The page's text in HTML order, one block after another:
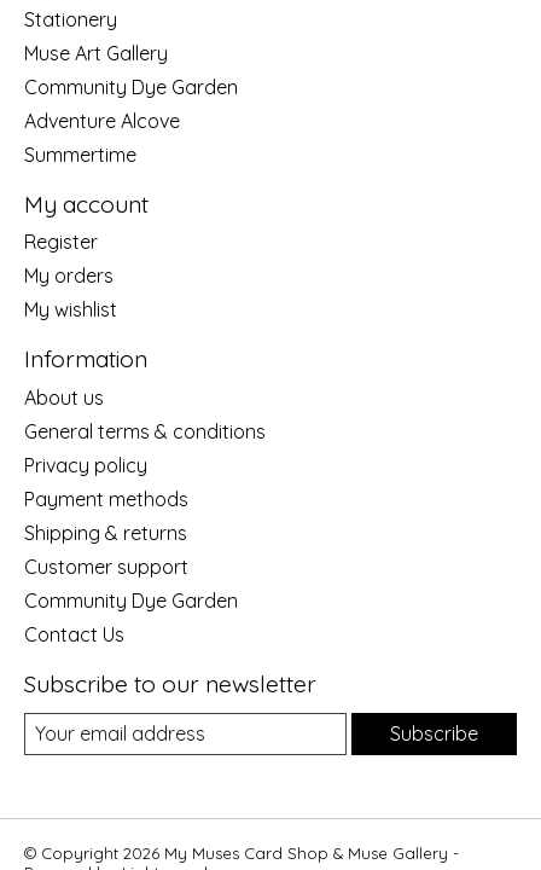
Stationery
Muse Art Gallery
Community Dye Garden
Adventure Alcove
Summertime
My account
Register
My orders
My wishlist
Information
About us
General terms & conditions
Privacy policy
Payment methods
Shipping & returns
Customer support
Community Dye Garden
Contact Us
Subscribe to our newsletter
Subscribe
© Copyright 2026 My Muses Card Shop & Muse Gallery -